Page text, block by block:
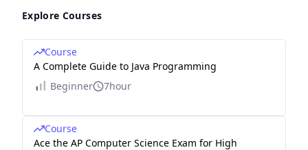
Explore Courses
Course
A Complete Guide to Java Programming
Beginner
7hour
Course
Ace the AP Computer Science Exam for High